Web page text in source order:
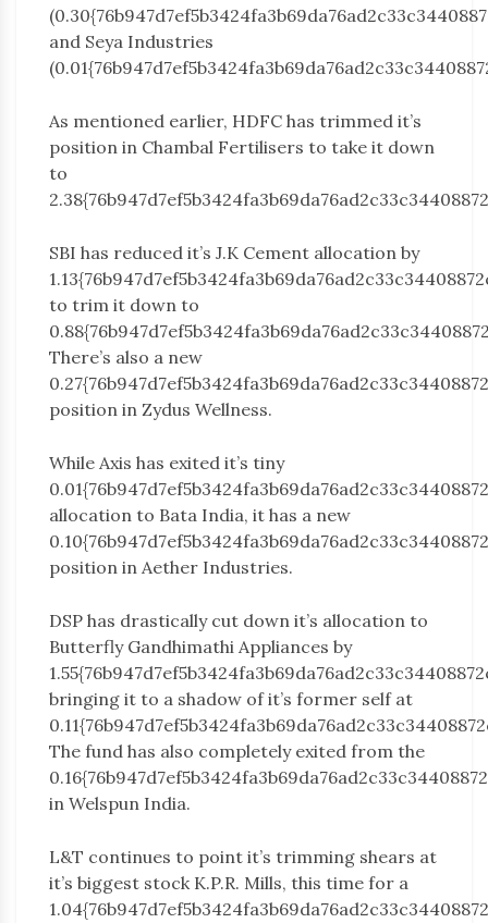
and Seya Industries
As mentioned earlier, HDFC has trimmed it’s
position in Chambal Fertilisers to take it down
to
SBI has reduced it’s J.K Cement allocation by
to trim it down to
There’s also a new
position in Zydus Wellness.
While Axis has exited it’s tiny
allocation to Bata India, it has a new
position in Aether Industries.
DSP has drastically cut down it’s allocation to
Butterfly Gandhimathi Appliances by
bringing it to a shadow of it’s former self at
The fund has also completely exited from the
in Welspun India.
L&T continues to point it’s trimming shears at
it’s biggest stock K.P.R. Mills, this time for a